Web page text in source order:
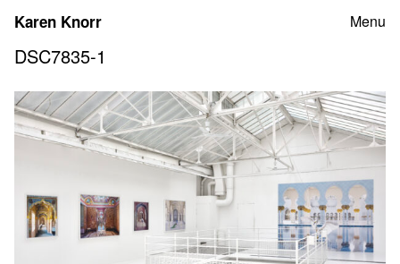
content
Karen Knorr Menu
DSC7835-1